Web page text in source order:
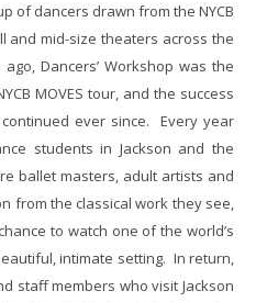
of dancers drawn from the NYCB
and mid-size theaters across the
Dancers’ Workshop was the
MOVES tour, and the success
ever since. Every year
students in Jackson and the
ballet masters, adult artists and
from the classical work they see,
to watch one of the world’s
intimate setting. In return,
staff members who visit Jackson